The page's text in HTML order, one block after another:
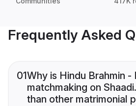
Frequently Asked
01Why is Hindu Brahmin -
matchmaking on
than other matrimonial